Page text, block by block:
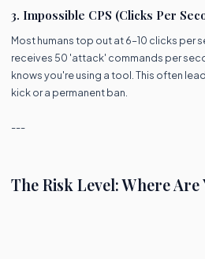
3. Impossible CPS (Clicks Per
Most humans top out at 6–10 clicks per
receives 50 'attack' commands per
knows you're using a tool. This often
kick or a permanent ban.
---
The Risk Level: Where Are